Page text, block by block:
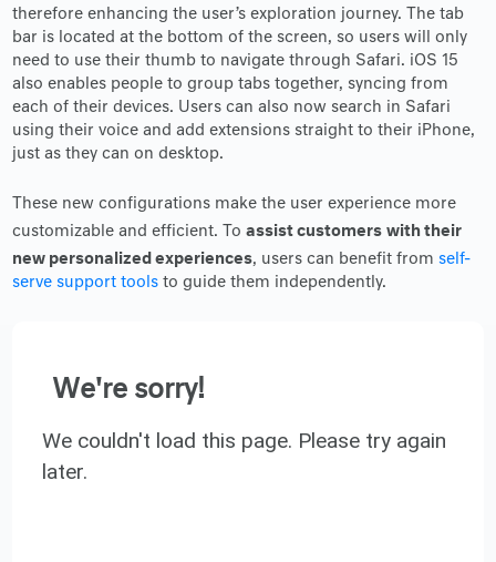
therefore enhancing the user’s exploration journey. The tab
bar is located at the bottom of the screen, so users will only
need to use their thumb to navigate through Safari. iOS 15
also enables people to group tabs together, syncing from
each of their devices. Users can also now search in Safari
using their voice and add extensions straight to their iPhone,
just as they can on desktop.
These new configurations make the user experience more
customizable and efficient. Toassist customerswith their
new personalized experiences, users can benefit fromself-
serve support tools to guide them independently.
We're sorry!
We couldn't load this page. Please try again
later.